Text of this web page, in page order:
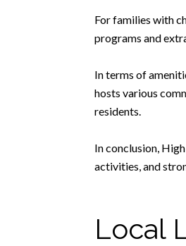
For families with
programs and
In terms of
hosts various
residents.
In conclusion,
activities, and
Local